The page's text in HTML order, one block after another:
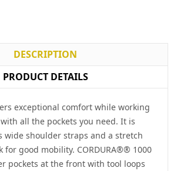
DESCRIPTION
PRODUCT DETAILS
exceptional comfort while working
all the pockets you need. It is
wide shoulder straps and a stretch
for good mobility. CORDURA®® 1000
pockets at the front with tool loops